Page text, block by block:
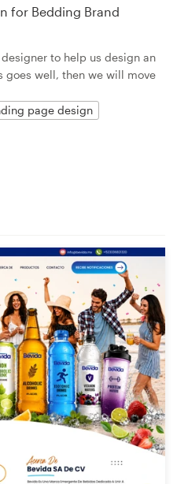
for Bedding Brand
to help us design an
goes well, then we will move
page design